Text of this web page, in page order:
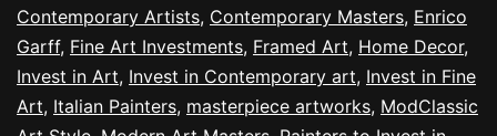
Contemporary Artists, Contemporary Masters, Enrico
Garff, Fine Art Investments, Framed Art, Home Decor,
Invest in Art, Invest in Contemporary art, Invest in Fine
Art, Italian Painters, masterpiece artworks, ModClassic